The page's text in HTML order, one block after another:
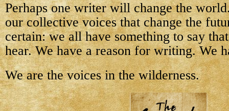
Perhaps one writer will change the
our collective voices that change the
certain: we all have something to say
hear. We have a reason for writing. We
We are the voices in the wilderness.